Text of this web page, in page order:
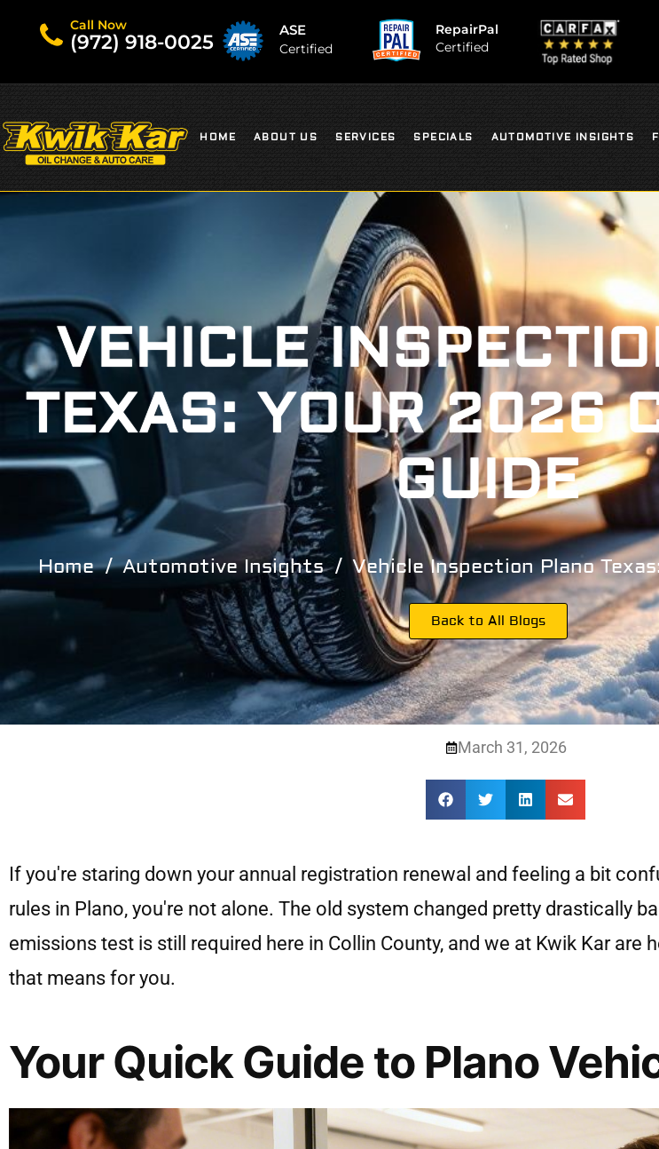
Call Now
(972) 918-0025
ASE
Certified
RepairPal
Certified
HOME ABOUT US SERVICES SPECIALS AUTOMOTIVE INSIGHTS
VEHICLE
TEXAS: YOUR 2026
GUIDE
Home Automotive Insights Vehicle Inspection Plano
Back to All Blogs
March 31, 2026
If you're staring down your annual registration renewal and feeling a bit
rules in Plano, you're not alone. The old system changed pretty drastically
emissions test is still required here in Collin County, and we at Kwik Kar are
that means for you.
Your Quick Guide to Plano